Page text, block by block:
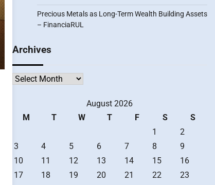
Precious Metals as Long-Term Wealth Building Assets
– FinanciaRUL
Archives
Archives
August 2026
M
T W T F S
S
1
2
3
4 5 6 7 8
9
10
11 12 13 14 15
16
17
18 19 20 21 22
23